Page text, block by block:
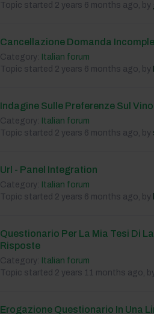
Topic started 2 years 6 months ago, by
Cancellazione Domanda
Category: Italian forum
Topic started 2 years 6 months ago, by
Indagine Sulle Preferenze Sul Vino
Category: Italian forum
Topic started 2 years 6 months ago, by
Url - Panel Integration
Category: Italian forum
Topic started 2 years 6 months ago, by
Questionario Per La Mia Tesi Di
Risposte
Category: Italian forum
Topic started 2 years 11 months ago,
Erogazione Questionario In Una